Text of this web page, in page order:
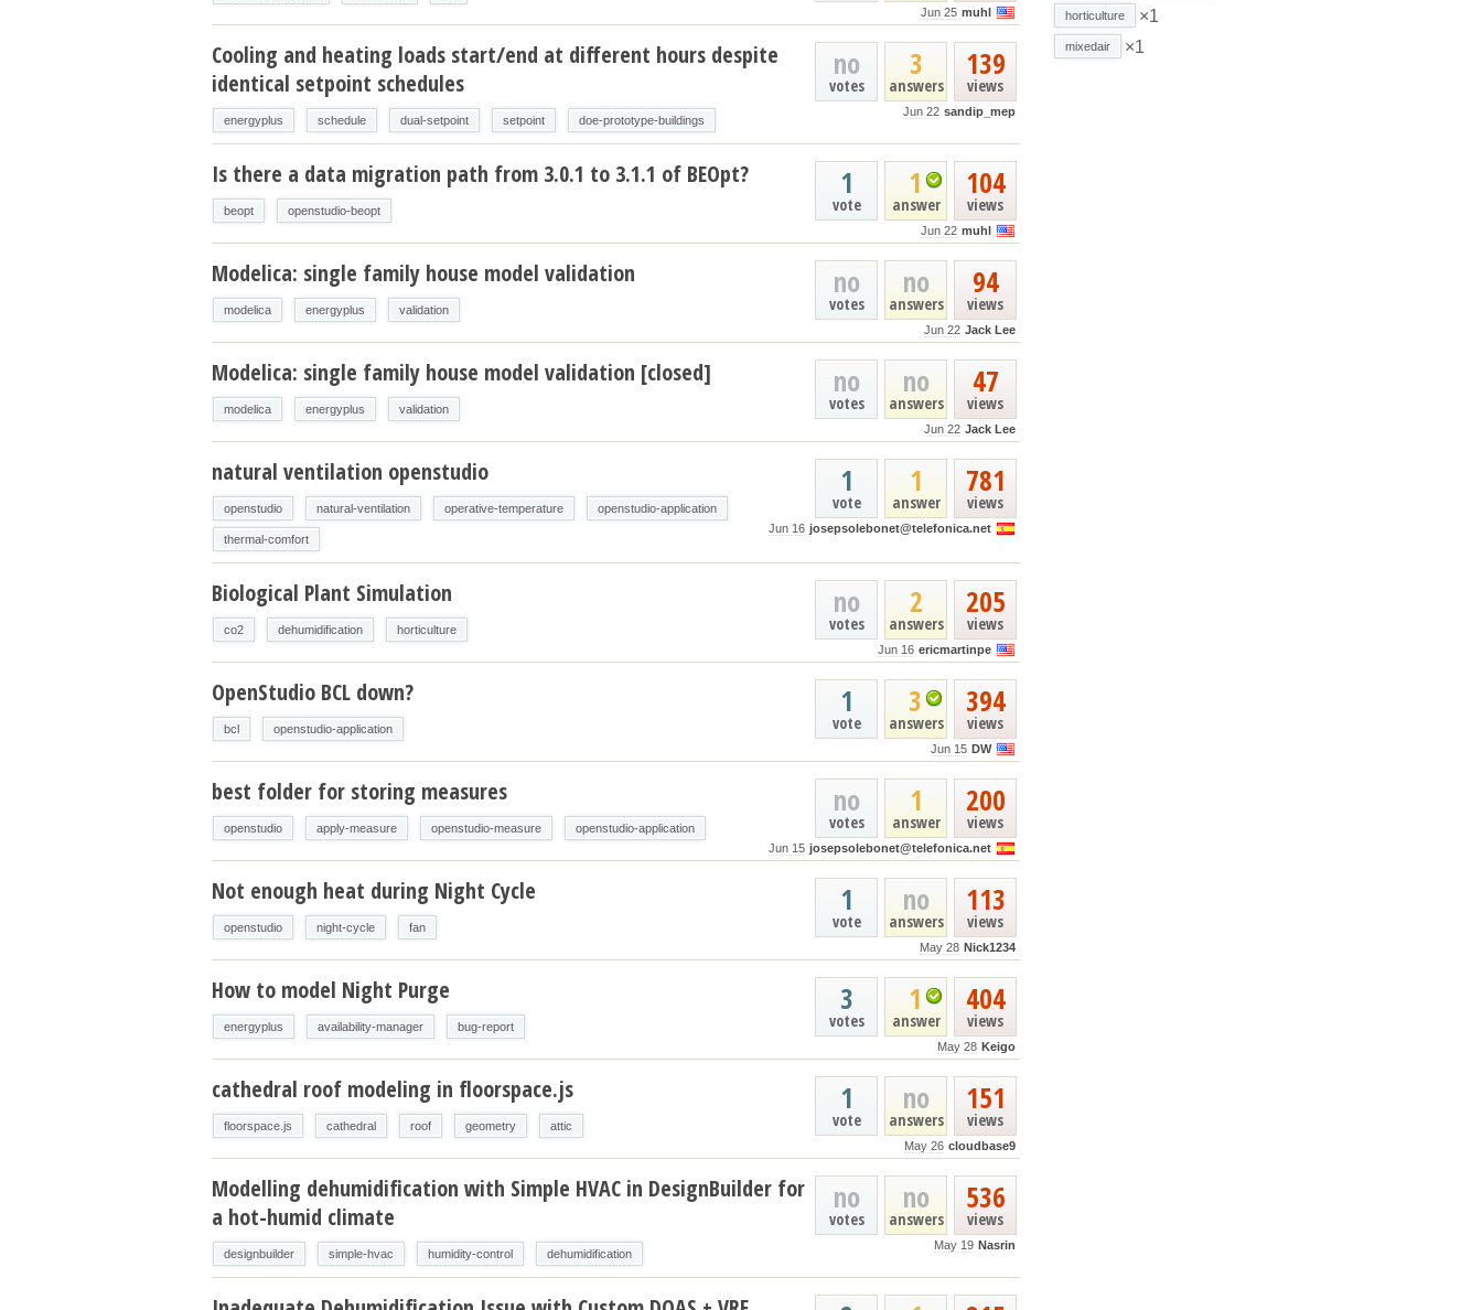
Jun 25 muhl
139
views
3
answers
no
votes
Jun 22 sandip_mep
Cooling and heating loads start/end at different hours despite
identical setpoint schedules
energyplus schedule dual-setpoint setpoint doe-prototype-buildings
104
views
1
answer
1
vote
Jun 22 muhl
Is there a data migration path from 3.0.1 to 3.1.1 of BEOpt?
beopt openstudio-beopt
94
views
no
answers
no
votes
Jun 22 Jack Lee
Modelica: single family house model validation
modelica energyplus validation
47
views
no
answers
no
votes
Jun 22 Jack Lee
Modelica: single family house model validation [closed]
modelica energyplus validation
781
views
1
answer
1
vote
Jun 16 josepsolebonet@telefonica.net
natural ventilation openstudio
openstudio natural-ventilation operative-temperature openstudio-application
thermal-comfort
205
views
2
answers
no
votes
Jun 16 ericmartinpe
Biological Plant Simulation
co2 dehumidification horticulture
394
views
3
answers
1
vote
Jun 15 DW
OpenStudio BCL down?
bcl openstudio-application
200
views
1
answer
no
votes
Jun 15 josepsolebonet@telefonica.net
best folder for storing measures
openstudio apply-measure openstudio-measure openstudio-application
113
views
no
answers
1
vote
May 28 Nick1234
Not enough heat during Night Cycle
openstudio night-cycle fan
404
views
1
answer
3
votes
May 28 Keigo
How to model Night Purge
energyplus availability-manager bug-report
151
views
no
answers
1
vote
May 26 cloudbase9
cathedral roof modeling in floorspace.js
floorspace.js cathedral roof geometry attic
536
views
no
answers
no
votes
May 19 Nasrin
Modelling dehumidification with Simple HVAC in DesignBuilder for
a hot-humid climate
designbuilder simple-hvac humidity-control dehumidification
horticulture ×1
mixedair ×1